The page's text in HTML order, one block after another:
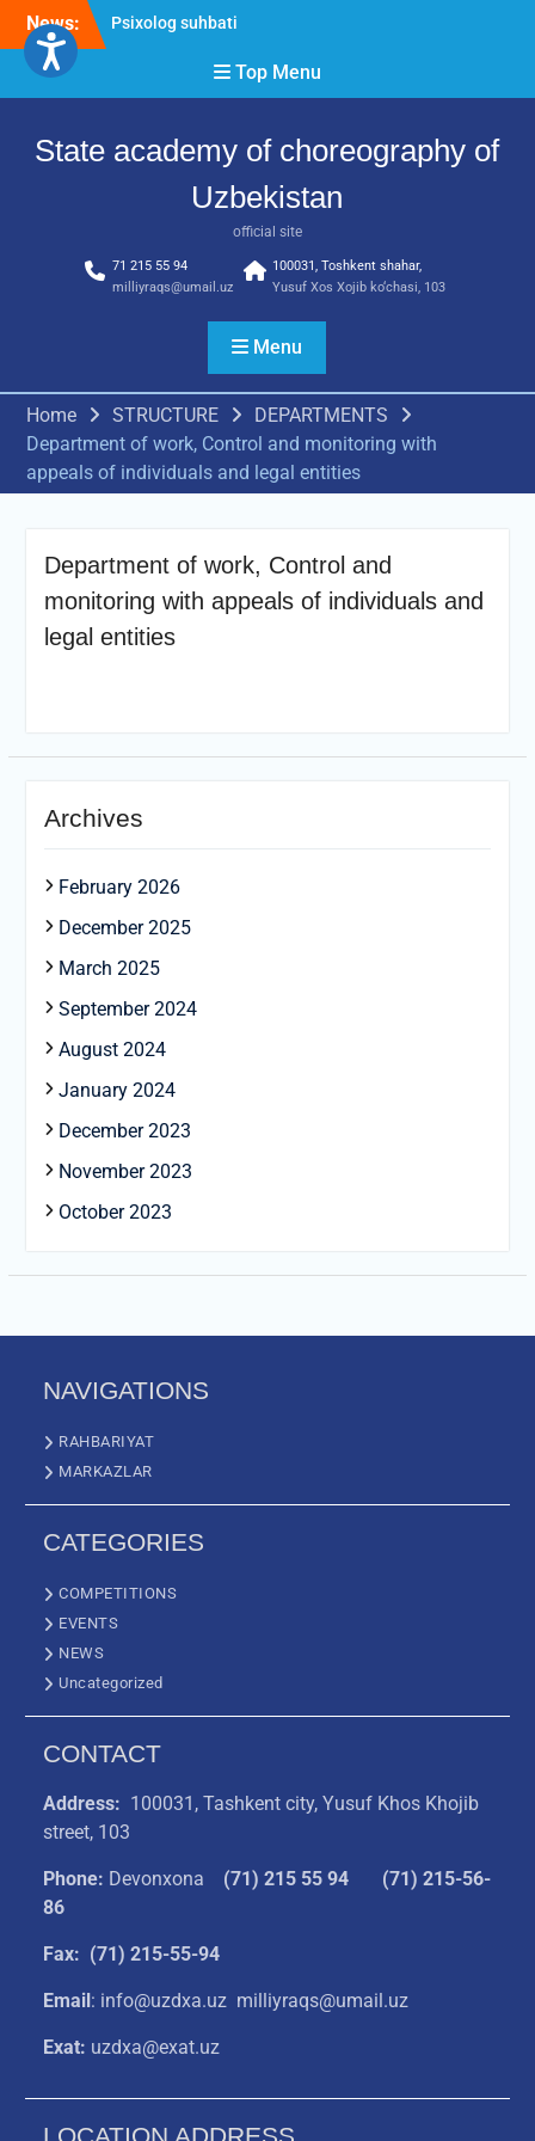
Skip
content
News:
Psixolog suhbati
bilan yig‘ilish o‘tkazildi
Bernara Kariyeva “All Life
take place.
Top Menu
State academy of choreography of
Uzbekistan
official site
71 215 55 94
milliyraqs@umail.uz
100031, Toshkent shahar,
Yusuf Xos Xojib ko‘chasi, 103
Menu
Home STRUCTURE
DEPARTMENTS
Department of work, Control and monitoring with
appeals of individuals and legal entities
Department of work, Control and
monitoring with appeals of individuals and
legal entities
Archives
February 2026
December 2025
March 2025
September 2024
August 2024
January 2024
December 2023
November 2023
October 2023
NAVIGATIONS
RAHBARIYAT
MARKAZLAR
CATEGORIES
COMPETITIONS
EVENTS
NEWS
Uncategorized
CONTACT
Address: 100031, Tashkent city, Yusuf Khos Khojib
street, 103
Phone: Devonxona (71) 215 55 94
(71) 215-56-
86
Fax: (71) 215-55-94
Email: info@uzdxa.uz milliyraqs@umail.uz
Exat: uzdxa@exat.uz